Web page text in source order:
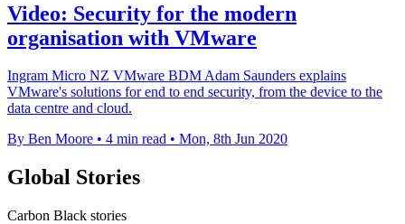
Video: Security for the modern
organisation with VMware
Ingram Micro NZ VMware BDM Adam Saunders explains
VMware's solutions for end to end security, from the device to the
data centre and cloud.
By Ben Moore • 4 min read • Mon, 8th Jun 2020
Global Stories
Carbon Black stories